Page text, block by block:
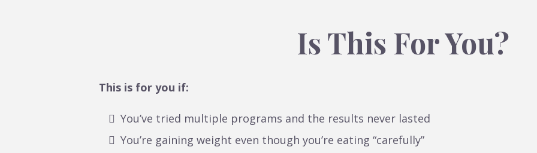
Is This For You?
This is for you if:
You’ve tried multiple programs and the results never lasted
You’re gaining weight even though you’re eating “carefully”